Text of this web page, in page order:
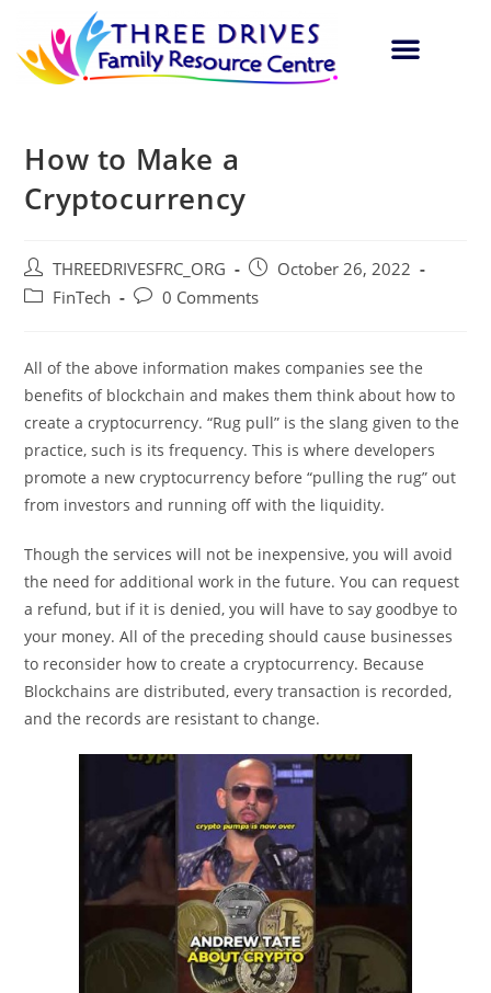
How to Make a
Cryptocurrency
THREEDRIVESFRC_ORG
October 26, 2022
FinTech
0 Comments
All of the above information makes companies see the
benefits of blockchain and makes them think about how to
create a cryptocurrency. “Rug pull” is the slang given to the
practice, such is its frequency. This is where developers
promote a new cryptocurrency before “pulling the rug” out
from investors and running off with the liquidity.
Though the services will not be inexpensive, you will avoid
the need for additional work in the future. You can request
a refund, but if it is denied, you will have to say goodbye to
your money. All of the preceding should cause businesses
to reconsider how to create a cryptocurrency. Because
Blockchains are distributed, every transaction is recorded,
and the records are resistant to change.